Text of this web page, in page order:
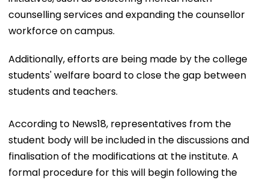
counselling services and expanding the counsellor
workforce on campus.
Additionally, efforts are being made by the college
students' welfare board to close the gap between
students and teachers.
According to News18, representatives from the
student body will be included in the discussions and
finalisation of the modifications at the institute. A
formal procedure for this will begin following the